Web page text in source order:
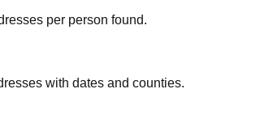
per person found.
with dates and counties.